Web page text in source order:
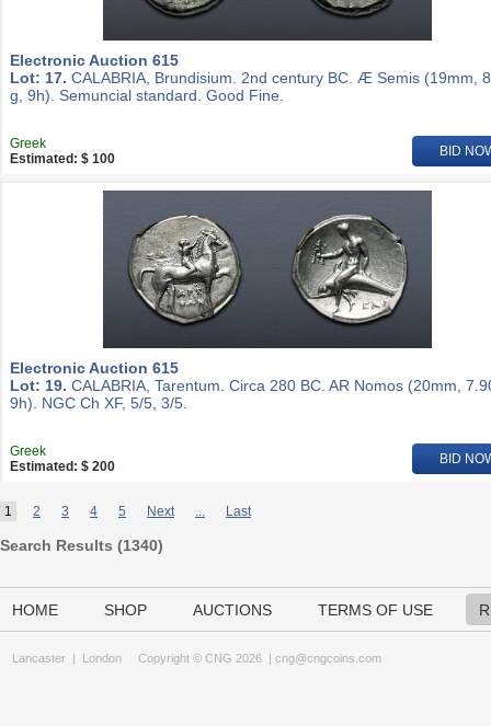
Electronic Auction 615
Lot: 17. CALABRIA, Brundisium. 2nd century BC. Æ Semis (19mm,
g, 9h). Semuncial standard. Good Fine.
Greek
Estimated: $ 100
BID
Electronic Auction 615
Lot: 19. CALABRIA, Tarentum. Circa 280 BC. AR Nomos (20mm,
9h). NGC Ch XF, 5/5, 3/5.
Greek
Estimated: $ 200
BID
1 2 3 4 5 Next ... Last
Search Results (1340)
HOME SHOP AUCTIONS TERMS OF USE
Lancaster | London Copyright © CNG 2026 | cng@cngcoins.com